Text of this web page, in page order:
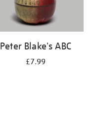
Peter Blake's ABC
£7.99